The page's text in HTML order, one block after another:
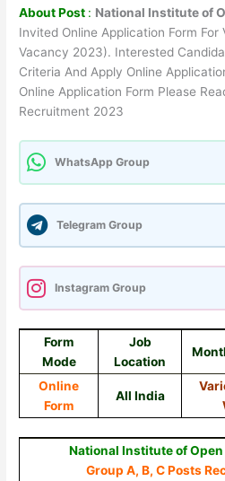
About Post : National Institute of
Invited Online Application Form For
Vacancy 2023). Interested
Criteria And Apply Online
Online Application Form Please
Recruitment 2023
WhatsApp Group
Telegram Group
Instagram Group
Form
Mode
Job
Location
Online
Form
All India
National Institute of
Group A, B, C Posts